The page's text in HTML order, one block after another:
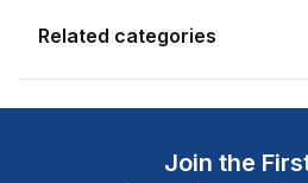
Notify me when
Related categories
Shop more:All Fishing Products
Shimano
Join the